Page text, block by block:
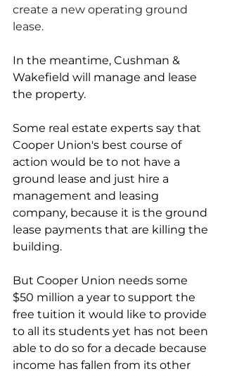
create a new operating ground
lease.
In the meantime, Cushman &
Wakefield will manage and lease
the property.
Some real estate experts say that
Cooper Union's best course of
action would be to not have a
ground lease and just hire a
management and leasing
company, because it is the ground
lease payments that are killing the
building.
But Cooper Union needs some
$50 million a year to support the
free tuition it would like to provide
to all its students yet has not been
able to do so for a decade because
income has fallen from its other